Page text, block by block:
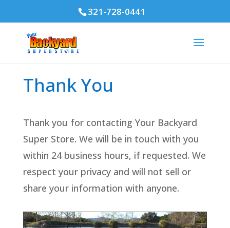
321-728-0441
Thank You
Thank you for contacting Your Backyard
Super Store. We will be in touch with you
within 24 business hours, if requested. We
respect your privacy and will not sell or
share your information with anyone.